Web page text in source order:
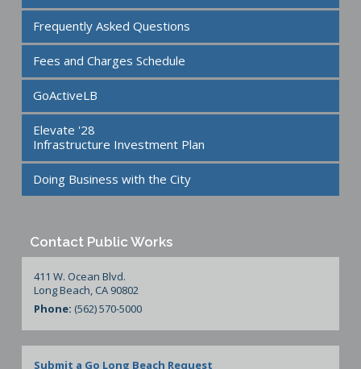
Frequently Asked Questions
Fees and Charges Schedule
GoActiveLB
Elevate '28
Infrastructure Investment Plan
Doing Business with the City
Contact Public Works
411 W. Ocean Blvd.
Long Beach, CA 90802
Phone: (562) 570-5000
Submit a Go Long Beach Request